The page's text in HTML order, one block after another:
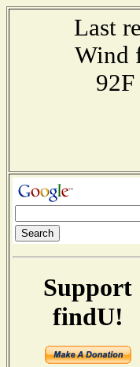
Last
Wind
Support
findU!